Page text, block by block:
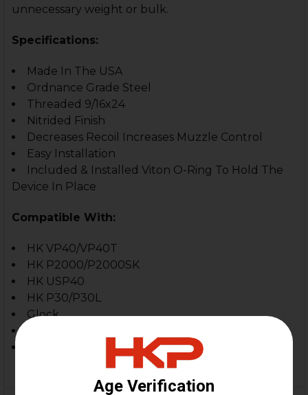
unnecessary weight or bulk.
Specifications:
Made In The USA
Ordnance Grade Steel
Threaded 9/16x24
Nitrided Finish
Decreases Recoil Increases Muzzle Control
Easy Installation
Included & Installed Viton O-Ring To Hold The
Device In Place
Compatible With:
HK VP40/VP40T
HK P2000/P2000SK
HK USP40
HK P30/P30L
Glock
.40 S&W Firearms Threaded 9/16x24